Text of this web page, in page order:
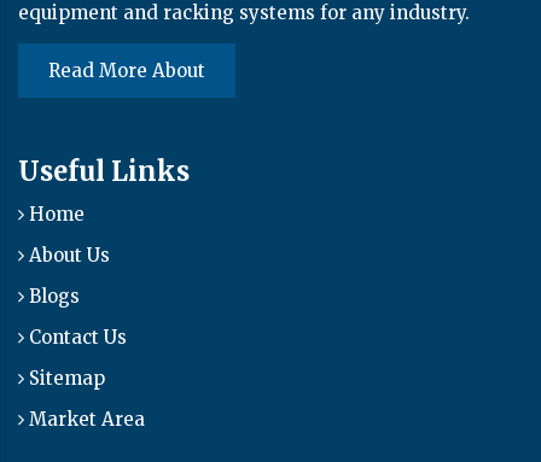
equipment and racking systems for any industry.
Read More About
Useful Links
Home
About Us
Blogs
Contact Us
Sitemap
Market Area